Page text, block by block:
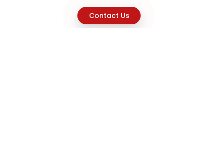
Contact Us